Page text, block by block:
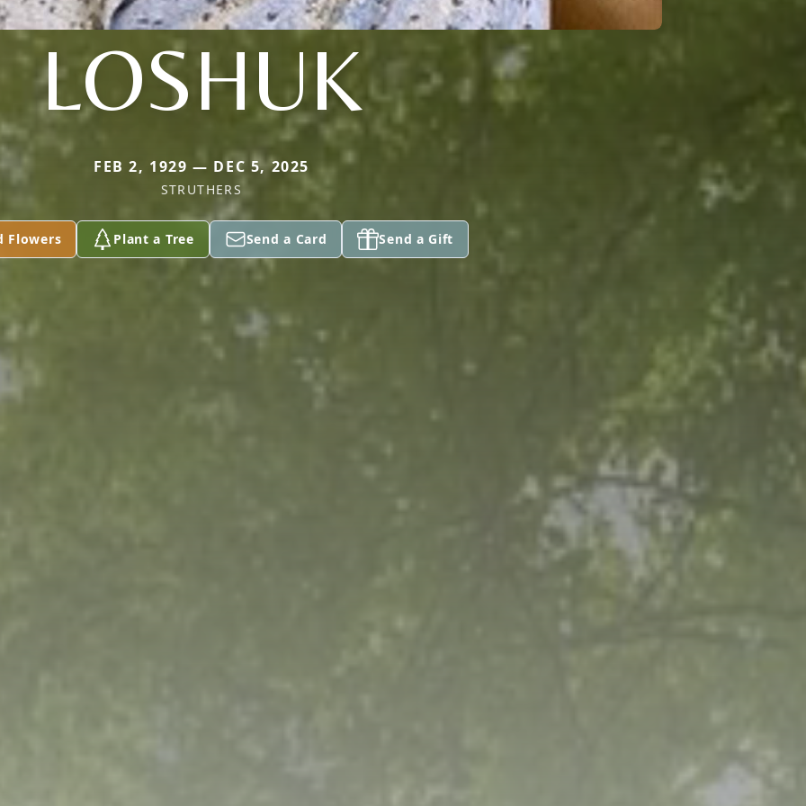
LOSHUK
FEB 2, 1929 — DEC 5, 2025
STRUTHERS
Flowers Plant a Tree Send a Card Send a Gift